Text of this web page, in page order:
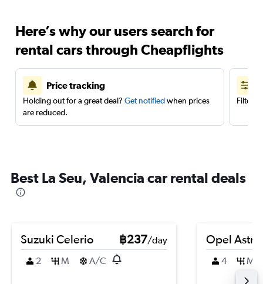
Here’s why our users search for
rental cars through Cheapflights
Price tracking
Holding out for a great deal? Get notifiedwhen prices
are reduced.
Filter
Best La Seu, Valencia car rental deals
Suzuki Celerio ฿237/day
2
M A/C
Opel Astra
4 M